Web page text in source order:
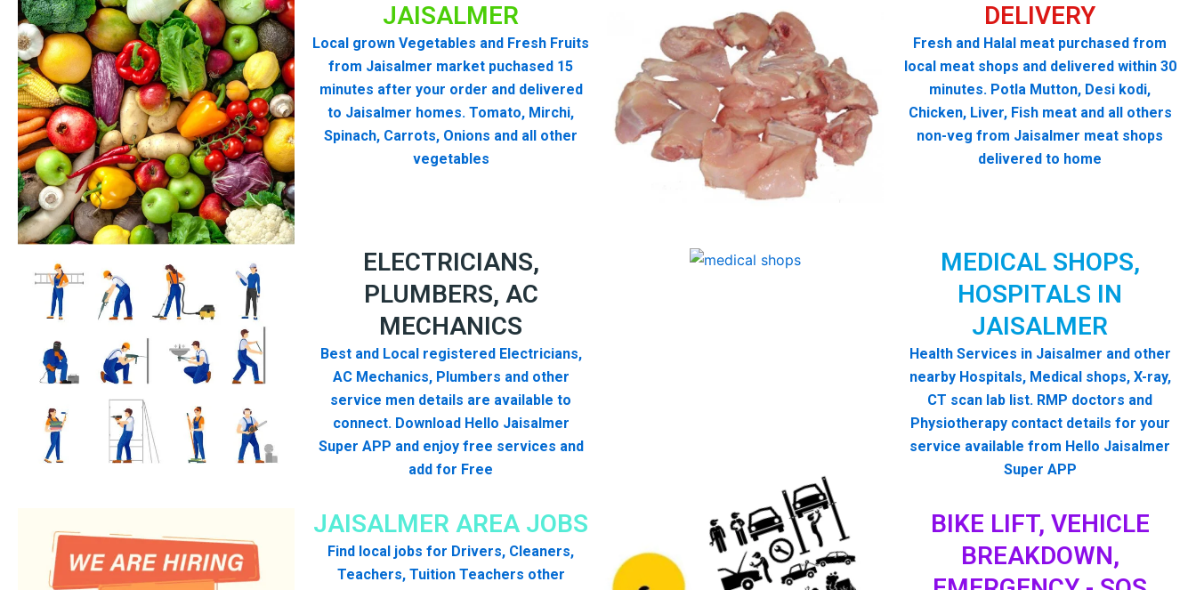
DELIVERY
Fresh and Halal meat purchased from
local meat shops and delivered within 30
minutes. Potla Mutton, Desi kodi,
Chicken, Liver, Fish meat and all others
non-veg from Jaisalmer meat shops
delivered to home
JAISALMER
Local grown Vegetables and Fresh Fruits
from Jaisalmer market puchased 15
minutes after your order and delivered
to Jaisalmer homes. Tomato, Mirchi,
Spinach, Carrots, Onions and all other
vegetables
ELECTRICIANS,
PLUMBERS, AC
MECHANICS
Best and Local registered Electricians,
AC Mechanics, Plumbers and other
service men details are available to
connect. Download Hello Jaisalmer
Super APP and enjoy free services and
add for Free
MEDICAL SHOPS,
HOSPITALS IN
JAISALMER
Health Services in Jaisalmer and other
nearby Hospitals, Medical shops, X-ray,
CT scan lab list. RMP doctors and
Physiotherapy contact details for your
service available from Hello Jaisalmer
Super APP
BIKE LIFT, VEHICLE
BREAKDOWN,
JAISALMER AREA JOBS
Find local jobs for Drivers, Cleaners,
Teachers, Tuition Teachers other